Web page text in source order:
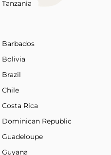
Tanzania
Barbados
Bolivia
Brazil
Chile
Costa Rica
Dominican Republic
Guadeloupe
Guyana